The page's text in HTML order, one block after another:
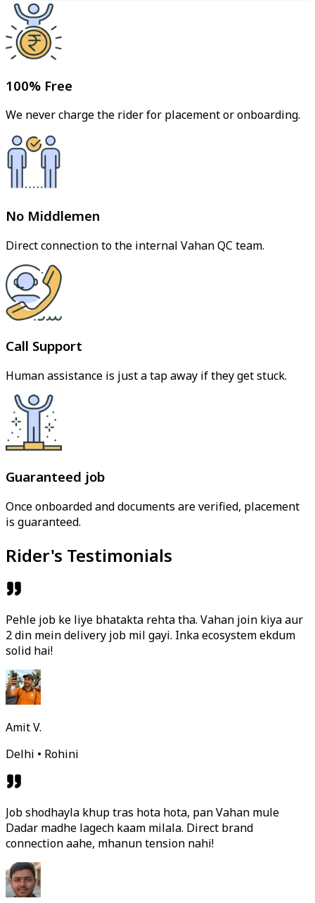
100% Free
We never charge the rider for placement or onboarding.
No Middlemen
Direct connection to the internal Vahan QC team.
Call Support
Human assistance is just a tap away if they get stuck.
Guaranteed job
Once onboarded and documents are verified, placement
is guaranteed.
Rider's Testimonials
Pehle job ke liye bhatakta rehta tha. Vahan join kiya aur
2 din mein delivery job mil gayi. Inka ecosystem ekdum
solid hai!
Amit V.
Delhi • Rohini
Job shodhayla khup tras hota hota, pan Vahan mule
Dadar madhe lagech kaam milala. Direct brand
connection aahe, mhanun tension nahi!